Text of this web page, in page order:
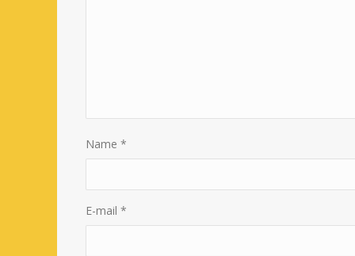
Name *
E-mail *